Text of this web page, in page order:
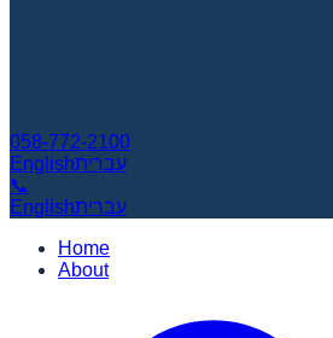
058-772-2100
Englishעברית
📞
Englishעברית
Home
About